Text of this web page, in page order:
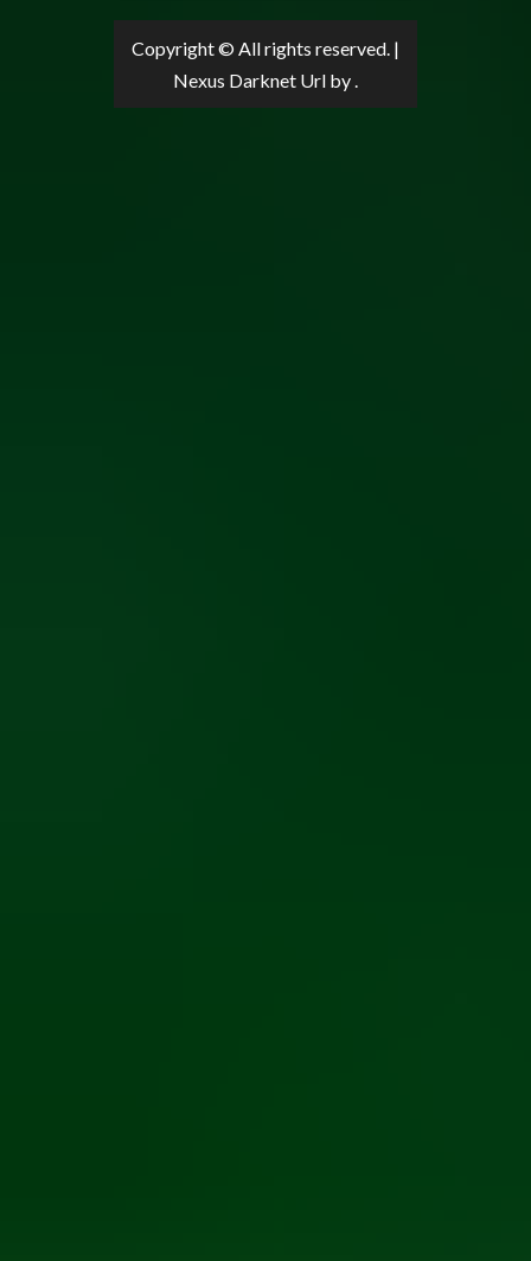
Copyright © All rights reserved. |
Nexus Darknet Url by .